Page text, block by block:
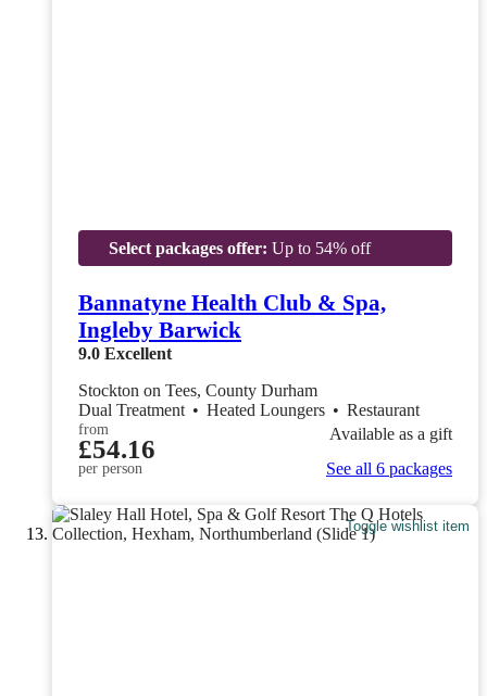
Select packages offer: Up to 54% off
Bannatyne Health Club & Spa,
Ingleby Barwick
9.0 Excellent
Stockton on Tees, County Durham
Dual Treatment • Heated Loungers • Restaurant
from
£54.16
per person
Available as a gift
See all 6 packages
Toggle wishlist item